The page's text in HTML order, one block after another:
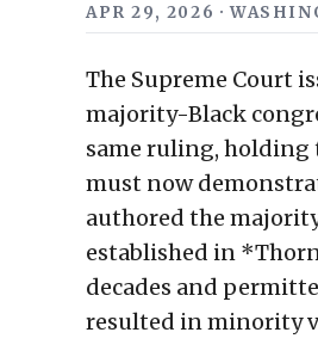
APR 29, 2026 ·
The Supreme Court
majority-Black
same ruling,
must now
authored the
established in
decades and
resulted in minority